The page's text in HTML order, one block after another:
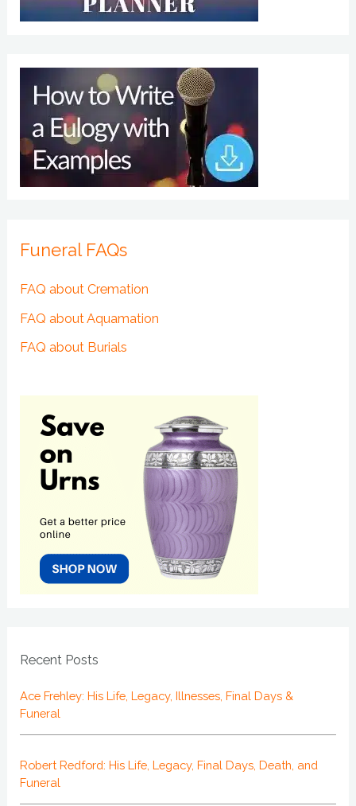
Funeral FAQs
FAQ about Cremation
FAQ about Aquamation
FAQ about Burials
Recent Posts
Ace Frehley: His Life, Legacy, Illnesses, Final Days &
Funeral
Robert Redford: His Life, Legacy, Final Days, Death, and
Funeral